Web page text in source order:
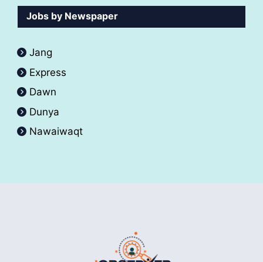
Jobs by Newspaper
Jang
Express
Dawn
Dunya
Nawaiwaqt